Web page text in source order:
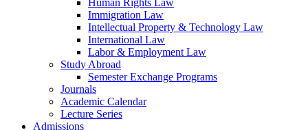
Human Rights Law
Immigration Law
Intellectual Property & Technology Law
International Law
Labor & Employment Law
Study Abroad
Semester Exchange Programs
Journals
Academic Calendar
Lecture Series
Admissions